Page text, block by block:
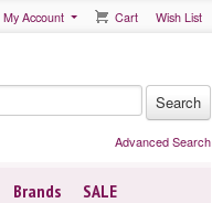
My Account Cart Wish List
Advanced Search
Brands SALE